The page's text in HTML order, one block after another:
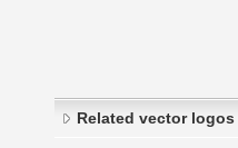
Related vector logos